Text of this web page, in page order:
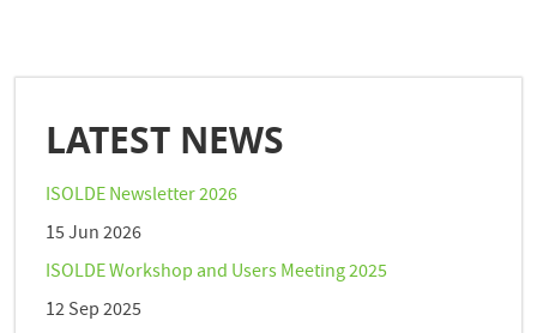
LATEST NEWS
ISOLDE Newsletter 2026
15 Jun 2026
ISOLDE Workshop and Users Meeting 2025
12 Sep 2025